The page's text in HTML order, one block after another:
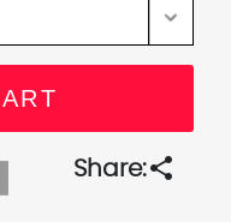
Share:share